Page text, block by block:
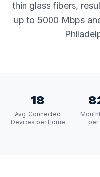
thin glass fibers,
up to 5000 Mbps
18
Avg. Connected
Devices per Home
per